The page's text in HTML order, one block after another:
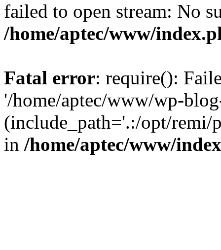
failed to open stream: No
/home/aptec/www/
Fatal error: require():
'/home/aptec/www/wp-
(include_path='.:/opt/remi/
in /home/aptec/www/